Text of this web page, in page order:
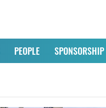
PEOPLE SPONSORSHIP